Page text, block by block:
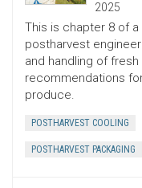
2025
This is chapter 8 of
postharvest
and handling of
recommendations
produce.
POSTHARVEST COOLING
POSTHARVEST PACKAGING